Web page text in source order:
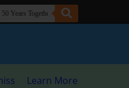
Learn More